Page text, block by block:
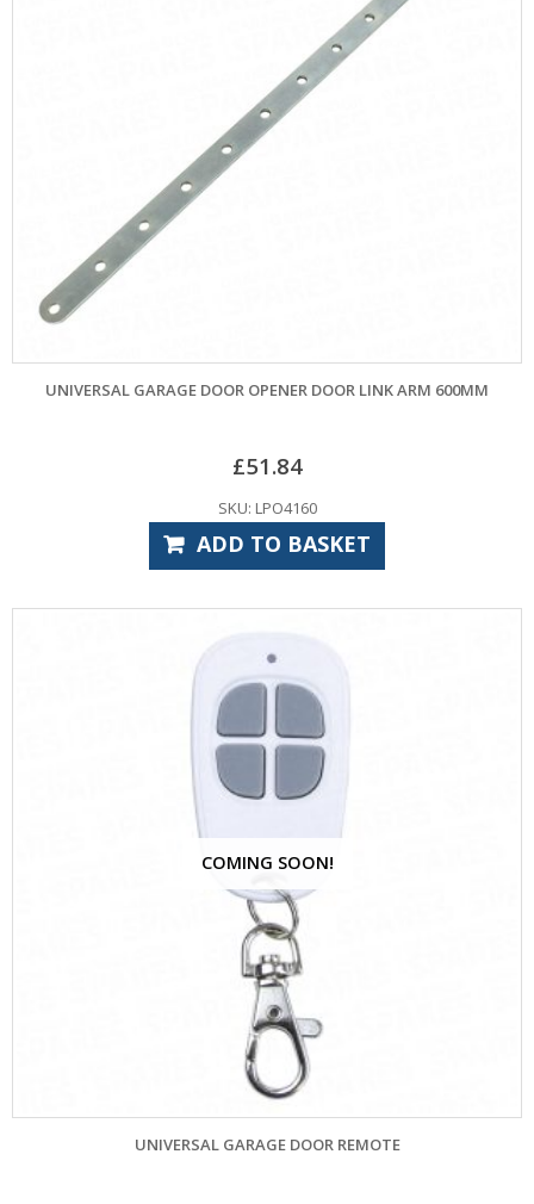
UNIVERSAL GARAGE DOOR OPENER DOOR LINK ARM 600MM
£51.84
SKU: LPO4160
ADD TO BASKET
COMING SOON!
UNIVERSAL GARAGE DOOR REMOTE